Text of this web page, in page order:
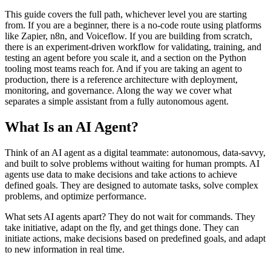
This guide covers the full path, whichever level you are starting
from. If you are a beginner, there is a no-code route using platforms
like Zapier, n8n, and Voiceflow. If you are building from scratch,
there is an experiment-driven workflow for validating, training, and
testing an agent before you scale it, and a section on the Python
tooling most teams reach for. And if you are taking an agent to
production, there is a reference architecture with deployment,
monitoring, and governance. Along the way we cover what
separates a simple assistant from a fully autonomous agent.
What Is an AI Agent?
Think of an AI agent as a digital teammate: autonomous, data-savvy,
and built to solve problems without waiting for human prompts. AI
agents use data to make decisions and take actions to achieve
defined goals. They are designed to automate tasks, solve complex
problems, and optimize performance.
What sets AI agents apart? They do not wait for commands. They
take initiative, adapt on the fly, and get things done. They can
initiate actions, make decisions based on predefined goals, and adapt
to new information in real time.